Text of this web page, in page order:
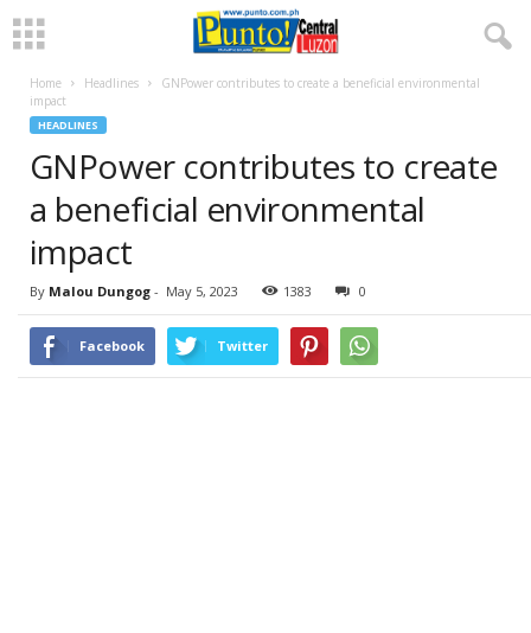
Home Headlines
GNPower contributes to create a beneficial environmental
impact
HEADLINES
GNPower contributes to create
a beneficial environmental
impact
By Malou Dungog - May 5, 2023 1383 0
Facebook Twitter